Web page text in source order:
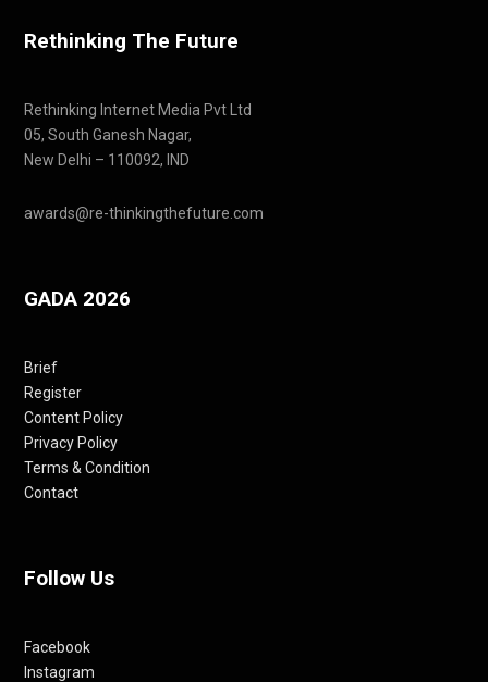
Rethinking The Future
Rethinking Internet Media Pvt Ltd
05, South Ganesh Nagar,
New Delhi – 110092, IND
awards@re-thinkingthefuture.com
GADA 2026
Brief
Register
Content Policy
Privacy Policy
Terms & Condition
Contact
Follow Us
Facebook
Instagram